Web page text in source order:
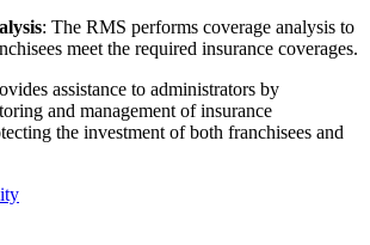
: The RMS performs coverage analysis to
meet the required insurance coverages.
assistance to administrators by
and management of insurance
the investment of both franchisees and